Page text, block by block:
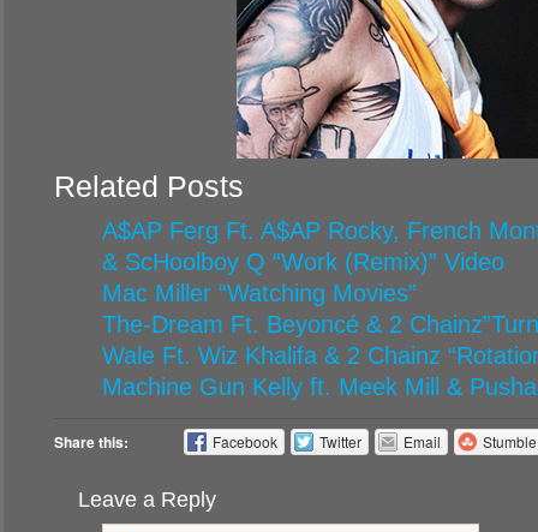
Related Posts
A$AP Ferg Ft. A$AP Rocky, French
& ScHoolboy Q “Work (Remix)” Video
Mac Miller “Watching Movies”
The-Dream Ft. Beyoncé & 2
Wale Ft. Wiz Khalifa & 2 Chainz
Machine Gun Kelly ft. Meek Mill & Pusha
Share this: Facebook Twitter Email
Leave a Reply